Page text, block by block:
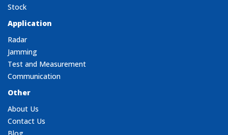
Stock
Application
Radar
Jamming
Test and Measurement
Communication
Other
About Us
Contact Us
Blog